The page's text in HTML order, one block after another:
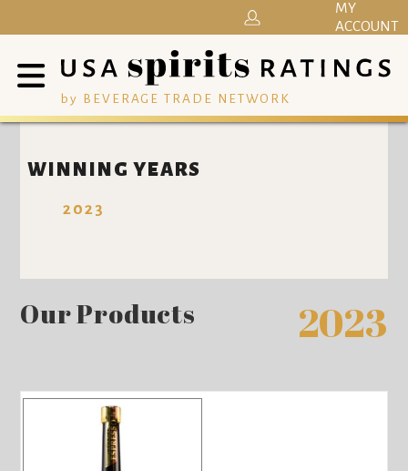
by BEVERAGE TRADE NETWORK
MY
ACCOUNT
WINNING YEARS
2023
Our Products 2023